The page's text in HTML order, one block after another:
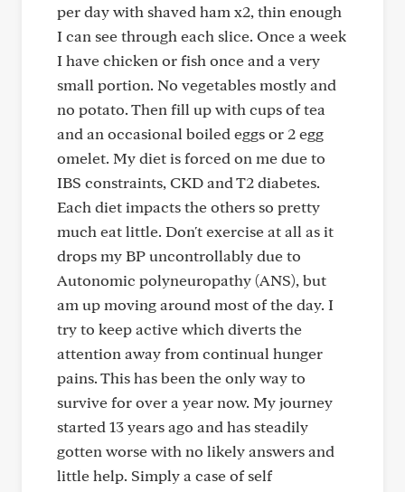
per day with shaved ham x2, thin enough
I can see through each slice. Once a week
I have chicken or fish once and a very
small portion. No vegetables mostly and
no potato. Then fill up with cups of tea
and an occasional boiled eggs or 2 egg
omelet. My diet is forced on me due to
IBS constraints, CKD and T2 diabetes.
Each diet impacts the others so pretty
much eat little. Don't exercise at all as it
drops my BP uncontrollably due to
Autonomic polyneuropathy (ANS), but
am up moving around most of the day. I
try to keep active which diverts the
attention away from continual hunger
pains. This has been the only way to
survive for over a year now. My journey
started 13 years ago and has steadily
gotten worse with no likely answers and
little help. Simply a case of self